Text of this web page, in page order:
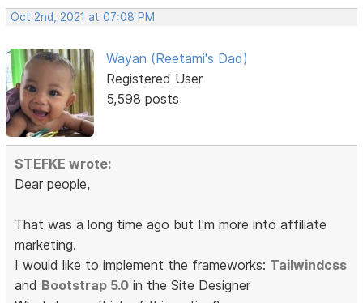
Oct 2nd, 2021 at 07:08 PM
Wayan (Reetami's Dad)
Registered User
5,598 posts
STEFKE wrote:
Dear people,
That was a long time ago but I'm more into affiliate
marketing.
I would like to implement the frameworks: Tailwindcss
and Bootstrap 5.0 in the Site Designer